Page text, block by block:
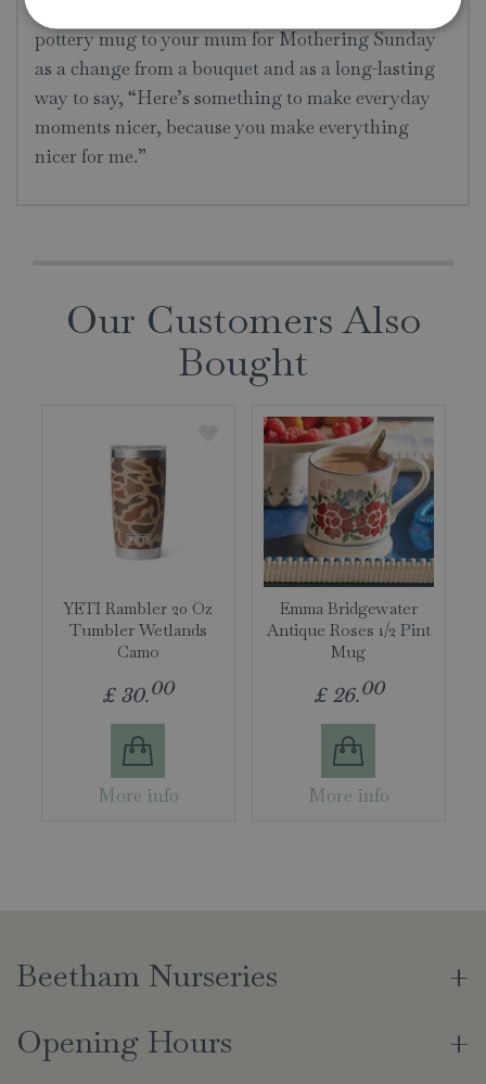
pottery mug to your mum for Mothering Sunday
as a change from a bouquet and as a long-lasting
way to say, “Here’s something to make everyday
moments nicer, because you make everything
nicer for me.”
Our Customers Also
Bought
YETI Rambler 20 Oz
Tumbler Wetlands
Camo
£ 30.00
More info
Emma Bridgewater
Antique Roses 1/2 Pint
Mug
£ 26.00
More info
Beetham Nurseries
Opening Hours